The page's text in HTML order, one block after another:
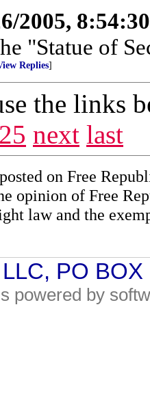
2005,
"Statue of
Replies]
the links
next last
on Free
opinion of Free
law and the
LLC, PO
powered by